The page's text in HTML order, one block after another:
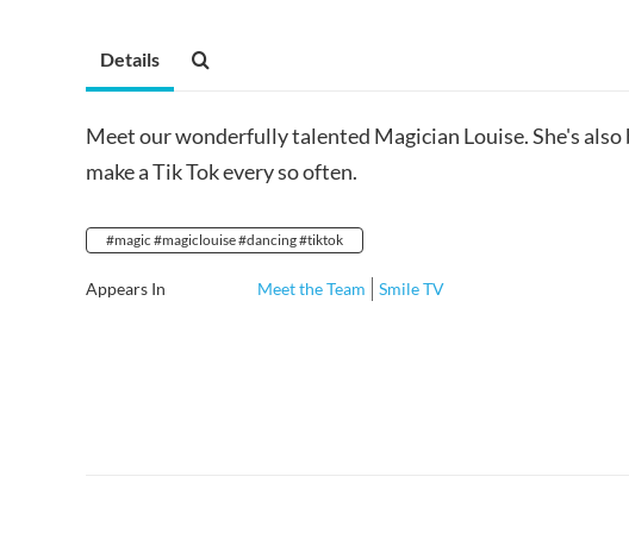
Details
Meet our wonderfully talented Magician Louise. She's
make a Tik Tok every so often.
#magic #magiclouise #dancing #tiktok
Appears In Meet the Team Smile TV